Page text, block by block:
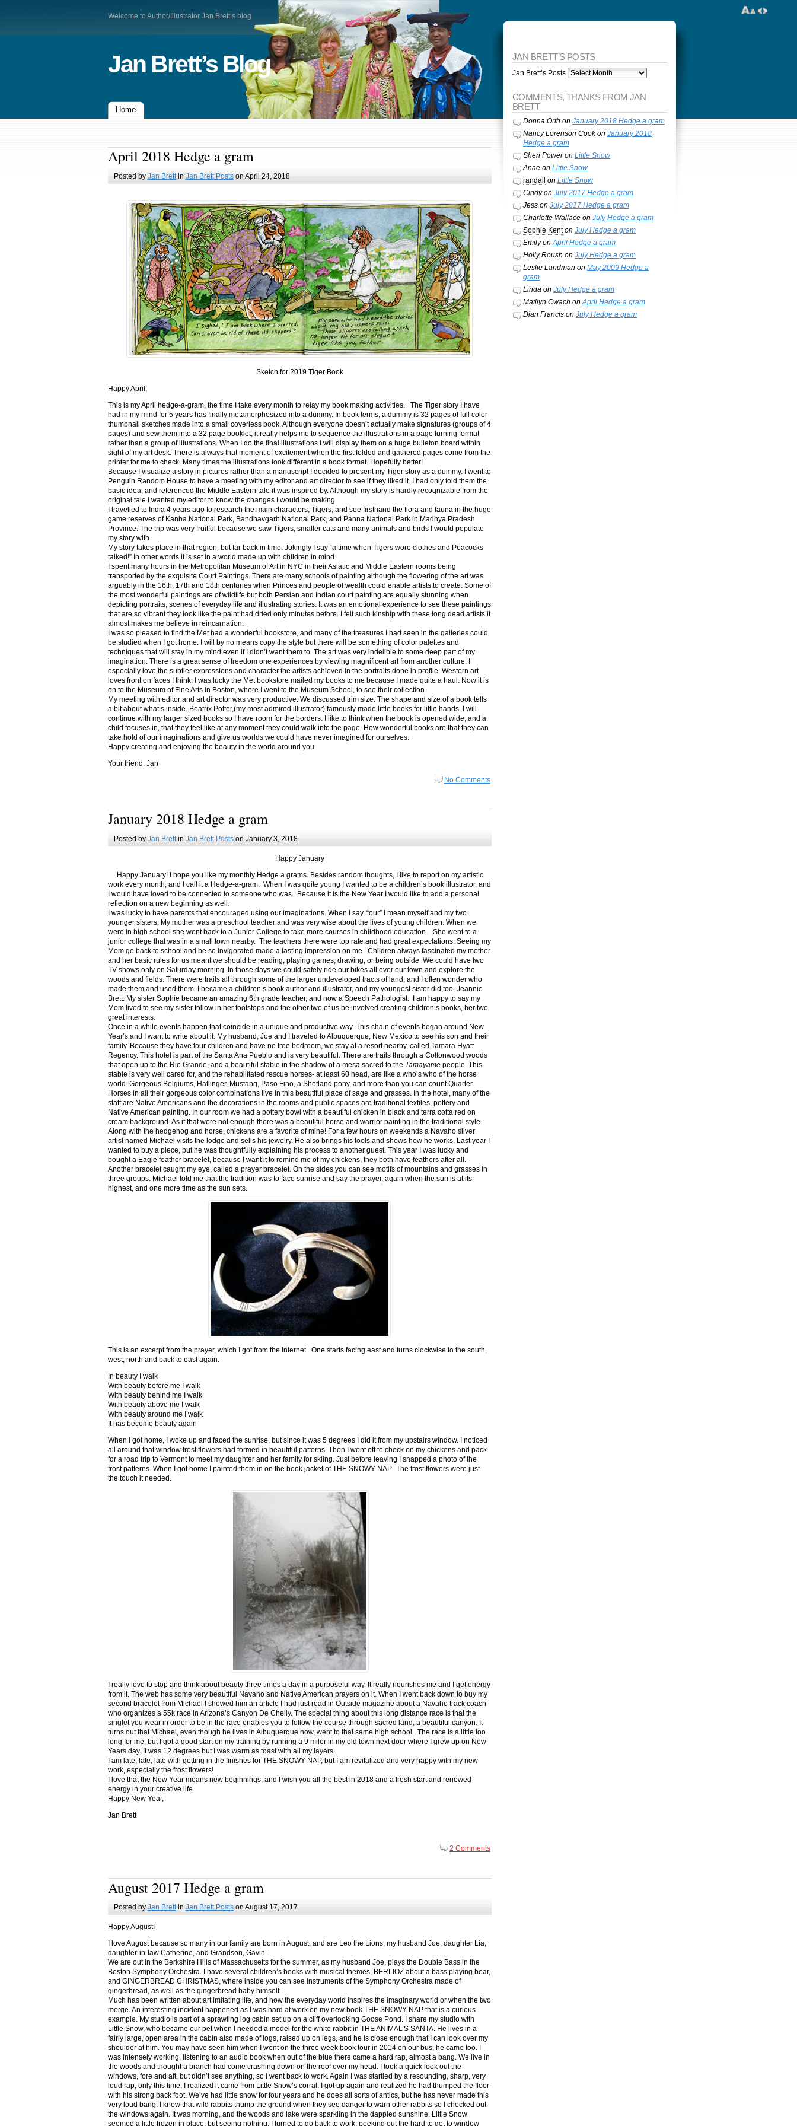
Welcome to Author/Illustrator Jan Brett’s blog
Jan Brett’s Blog
Home
April 2018 Hedge a gram
Posted by Jan Brettin Jan Brett Postson April 24, 2018
Sketch for 2019 Tiger Book
Happy April,
This is my April hedge-a-gram, the time I take every month to relay my book making activities. The Tiger story I have
had in my mind for 5 years has finally metamorphosized into a dummy. In book terms, a dummy is 32 pages of full color
thumbnail sketches made into a small coverless book. Although everyone doesn’t actually make signatures (groups of 4
pages) and sew them into a 32 page booklet, it really helps me to sequence the illustrations in a page turning format
rather than a group of illustrations. When I do the final illustrations I will display them on a huge bulleton board within
sight of my art desk. There is always that moment of excitement when the first folded and gathered pages come from the
printer for me to check. Many times the illustrations look different in a book format. Hopefully better!
Because I visualize a story in pictures rather than a manuscript I decided to present my Tiger story as a dummy. I went to
Penguin Random House to have a meeting with my editor and art director to see if they liked it. I had only told them the
basic idea, and referenced the Middle Eastern tale it was inspired by. Although my story is hardly recognizable from the
original tale I wanted my editor to know the changes I would be making.
I travelled to India 4 years ago to research the main characters, Tigers, and see firsthand the flora and fauna in the huge
game reserves of Kanha National Park, Bandhavgarh National Park, and Panna National Park in Madhya Pradesh
Province. The trip was very fruitful because we saw Tigers, smaller cats and many animals and birds I would populate
my story with.
My story takes place in that region, but far back in time. Jokingly I say “a time when Tigers wore clothes and Peacocks
talked!” In other words it is set in a world made up with children in mind.
I spent many hours in the Metropolitan Museum of Art in NYC in their Asiatic and Middle Eastern rooms being
transported by the exquisite Court Paintings. There are many schools of painting although the flowering of the art was
arguably in the 16th, 17th and 18th centuries when Princes and people of wealth could enable artists to create. Some of
the most wonderful paintings are of wildlife but both Persian and Indian court painting are equally stunning when
depicting portraits, scenes of everyday life and illustrating stories. It was an emotional experience to see these paintings
that are so vibrant they look like the paint had dried only minutes before. I felt such kinship with these long dead artists it
almost makes me believe in reincarnation.
I was so pleased to find the Met had a wonderful bookstore, and many of the treasures I had seen in the galleries could
be studied when I got home. I will by no means copy the style but there will be something of color palettes and
techniques that will stay in my mind even if I didn’t want them to. The art was very indelible to some deep part of my
imagination. There is a great sense of freedom one experiences by viewing magnificent art from another culture. I
especially love the subtler expressions and character the artists achieved in the portraits done in profile. Western art
loves front on faces I think. I was lucky the Met bookstore mailed my books to me because I made quite a haul. Now it is
on to the Museum of Fine Arts in Boston, where I went to the Museum School, to see their collection.
My meeting with editor and art director was very productive. We discussed trim size. The shape and size of a book tells
a bit about what’s inside. Beatrix Potter,(my most admired illustrator) famously made little books for little hands. I will
continue with my larger sized books so I have room for the borders. I like to think when the book is opened wide, and a
child focuses in, that they feel like at any moment they could walk into the page. How wonderful books are that they can
take hold of our imaginations and give us worlds we could have never imagined for ourselves.
Happy creating and enjoying the beauty in the world around you.
Your friend, Jan
No Comments
January 2018 Hedge a gram
Posted by Jan Brettin Jan Brett Postson January 3, 2018
Happy January
Happy January! I hope you like my monthly Hedge a grams. Besides random thoughts, I like to report on my artistic
work every month, and I call it a Hedge-a-gram. When I was quite young I wanted to be a children’s book illustrator, and
I would have loved to be connected to someone who was. Because it is the New Year I would like to add a personal
reflection on a new beginning as well.
I was lucky to have parents that encouraged using our imaginations. When I say, “our” I mean myself and my two
younger sisters. My mother was a preschool teacher and was very wise about the lives of young children. When we
were in high school she went back to a Junior College to take more courses in childhood education. She went to a
junior college that was in a small town nearby. The teachers there were top rate and had great expectations. Seeing my
Mom go back to school and be so invigorated made a lasting impression on me. Children always fascinated my mother
and her basic rules for us meant we should be reading, playing games, drawing, or being outside. We could have two
TV shows only on Saturday morning. In those days we could safely ride our bikes all over our town and explore the
woods and fields. There were trails all through some of the larger undeveloped tracts of land, and I often wonder who
made them and used them. I became a children’s book author and illustrator, and my youngest sister did too, Jeannie
Brett. My sister Sophie became an amazing 6th grade teacher, and now a Speech Pathologist. I am happy to say my
Mom lived to see my sister follow in her footsteps and the other two of us be involved creating children’s books, her two
great interests.
Once in a while events happen that coincide in a unique and productive way. This chain of events began around New
Year’s and I want to write about it. My husband, Joe and I traveled to Albuquerque, New Mexico to see his son and their
family. Because they have four children and have no free bedroom, we stay at a resort nearby, called Tamara Hyatt
Regency. This hotel is part of the Santa Ana Pueblo and is very beautiful. There are trails through a Cottonwood woods
that open up to the Rio Grande, and a beautiful stable in the shadow of a mesa sacred to the Tamayame people. This
stable is very well cared for, and the rehabilitated rescue horses- at least 60 head, are like a who’s who of the horse
world. Gorgeous Belgiums, Haflinger, Mustang, Paso Fino, a Shetland pony, and more than you can count Quarter
Horses in all their gorgeous color combinations live in this beautiful place of sage and grasses. In the hotel, many of the
staff are Native Americans and the decorations in the rooms and public spaces are traditional textiles, pottery and
Native American painting. In our room we had a pottery bowl with a beautiful chicken in black and terra cotta red on
cream background. As if that were not enough there was a beautiful horse and warrior painting in the traditional style.
Along with the hedgehog and horse, chickens are a favorite of mine! For a few hours on weekends a Navaho silver
artist named Michael visits the lodge and sells his jewelry. He also brings his tools and shows how he works. Last year I
wanted to buy a piece, but he was thoughtfully explaining his process to another guest. This year I was lucky and
bought a Eagle feather bracelet, because I want it to remind me of my chickens, they both have feathers after all.
Another bracelet caught my eye, called a prayer bracelet. On the sides you can see motifs of mountains and grasses in
three groups. Michael told me that the tradition was to face sunrise and say the prayer, again when the sun is at its
highest, and one more time as the sun sets.
This is an excerpt from the prayer, which I got from the Internet. One starts facing east and turns clockwise to the south,
west, north and back to east again.
In beauty I walk
With beauty before me I walk
With beauty behind me I walk
With beauty above me I walk
With beauty around me I walk
It has become beauty again
When I got home, I woke up and faced the sunrise, but since it was 5 degrees I did it from my upstairs window. I noticed
all around that window frost flowers had formed in beautiful patterns. Then I went off to check on my chickens and pack
for a road trip to Vermont to meet my daughter and her family for skiing. Just before leaving I snapped a photo of the
frost patterns. When I got home I painted them in on the book jacket of THE SNOWY NAP. The frost flowers were just
the touch it needed.
I really love to stop and think about beauty three times a day in a purposeful way. It really nourishes me and I get energy
from it. The web has some very beautiful Navaho and Native American prayers on it. When I went back down to buy my
second bracelet from Michael I showed him an article I had just read in Outside magazine about a Navaho track coach
who organizes a 55k race in Arizona’s Canyon De Chelly. The special thing about this long distance race is that the
singlet you wear in order to be in the race enables you to follow the course through sacred land, a beautiful canyon. It
turns out that Michael, even though he lives in Albuquerque now, went to that same high school. The race is a little too
long for me, but I got a good start on my training by running a 9 miler in my old town next door where I grew up on New
Years day. It was 12 degrees but I was warm as toast with all my layers.
I am late, late, late with getting in the finishes for THE SNOWY NAP, but I am revitalized and very happy with my new
work, especially the frost flowers!
I love that the New Year means new beginnings, and I wish you all the best in 2018 and a fresh start and renewed
energy in your creative life.
Happy New Year,
Jan Brett
2 Comments
August 2017 Hedge a gram
Posted by Jan Brettin Jan Brett Postson August 17, 2017
Happy August!
I love August because so many in our family are born in August, and are Leo the Lions, my husband Joe, daughter Lia,
daughter-in-law Catherine, and Grandson, Gavin.
We are out in the Berkshire Hills of Massachusetts for the summer, as my husband Joe, plays the Double Bass in the
Boston Symphony Orchestra. I have several children’s books with musical themes, BERLIOZ about a bass playing bear,
and GINGERBREAD CHRISTMAS, where inside you can see instruments of the Symphony Orchestra made of
gingerbread, as well as the gingerbread baby himself.
Much has been written about art imitating life, and how the everyday world inspires the imaginary world or when the two
merge. An interesting incident happened as I was hard at work on my new book THE SNOWY NAP that is a curious
example. My studio is part of a sprawling log cabin set up on a cliff overlooking Goose Pond. I share my studio with
Little Snow, who became our pet when I needed a model for the white rabbit in THE ANIMAL’S SANTA. He lives in a
fairly large, open area in the cabin also made of logs, raised up on legs, and he is close enough that I can look over my
shoulder at him. You may have seen him when I went on the three week book tour in 2014 on our bus, he came too. I
was intensely working, listening to an audio book when out of the blue there came a hard rap, almost a bang. We live in
the woods and thought a branch had come crashing down on the roof over my head. I took a quick look out the
windows, fore and aft, but didn’t see anything, so I went back to work. Again I was startled by a resounding, sharp, very
loud rap, only this time, I realized it came from Little Snow’s corral. I got up again and realized he had thumped the floor
with his strong back foot. We’ve had little snow for four years and he does all sorts of antics, but he has never made this
very loud bang. I knew that wild rabbits thump the ground when they see danger to warn other rabbits so I checked out
the windows again. It was morning, and the woods and lake were sparkling in the dappled sunshine. Little Snow
seemed a little frozen in place, but seeing nothing, I turned to go back to work, peeking out the hard to get to window
JAN BRETT’S POSTS
Jan Brett’s Posts
COMMENTS, THANKS FROM JAN
BRETT
Donna Orth on January 2018 Hedge a gram
Nancy Lorenson Cookon January 2018
Hedge a gram
Sheri Poweron Little Snow
Anaeon Little Snow
randall
on Little Snow
Cindyon July 2017 Hedge a gram
Jesson July 2017 Hedge a gram
Charlotte Wallaceon July Hedge a gram
Sophie Kenton July Hedge a gram
EmilyonApril Hedge a gram
Holly Roush on July Hedge a gram
Leslie Landman on May 2009 Hedge a
gram
Lindaon July Hedge a gram
Matilyn Cwach onApril Hedge a gram
Dian Francison July Hedge a gram